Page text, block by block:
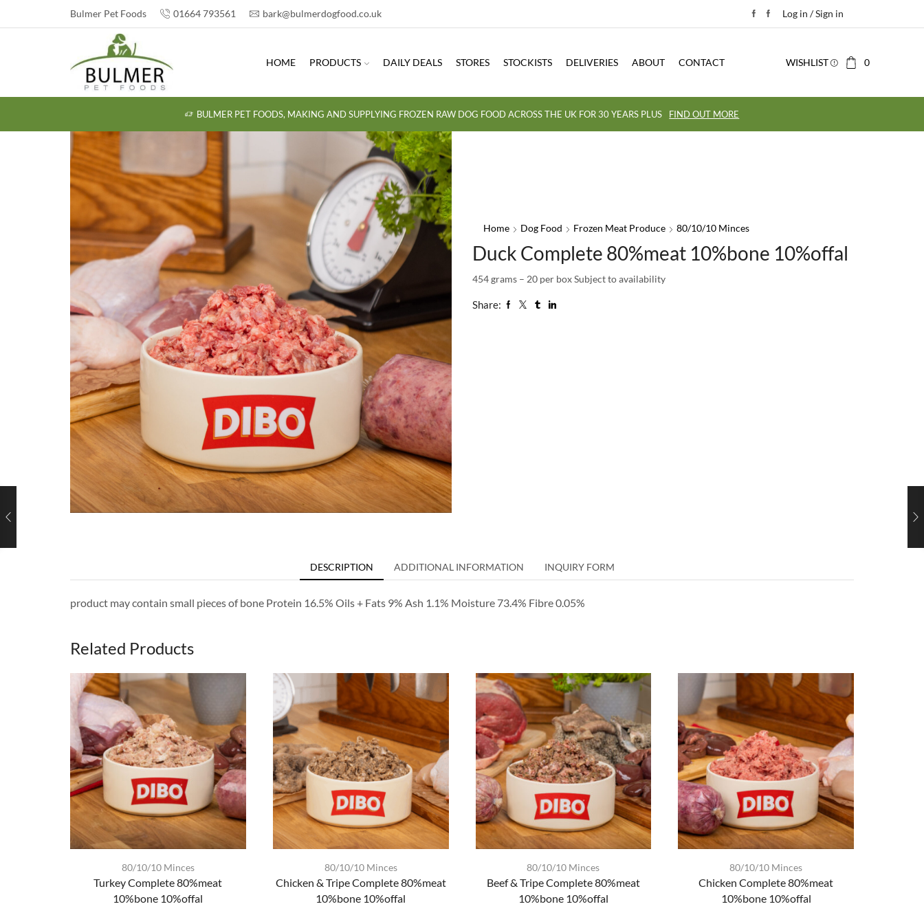
Bulmer Pet Foods 01664 793561 bark@bulmerdogfood.co.uk Log in / Sign in
HOME PRODUCTS DAILY DEALS STORES STOCKISTS DELIVERIES ABOUT CONTACT WISHLIST 0
BULMER PET FOODS, MAKING AND SUPPLYING FROZEN RAW DOG FOOD ACROSS THE UK FOR 30 YEARS PLUS FIND OUT MORE
Home Dog Food Frozen Meat Produce 80/10/10 Minces
Duck Complete 80%meat 10%bone 10%offal
454 grams – 20 per box Subject to availability
Share:
DESCRIPTION ADDITIONAL INFORMATION INQUIRY FORM
product may contain small pieces of bone Protein 16.5% Oils + Fats 9% Ash 1.1% Moisture 73.4% Fibre 0.05%
Related Products
80/10/10 Minces
Turkey Complete 80%meat
10%bone 10%offal
80/10/10 Minces
Chicken & Tripe Complete 80%meat
10%bone 10%offal
80/10/10 Minces
Beef & Tripe Complete 80%meat
10%bone 10%offal
80/10/10 Minces
Chicken Complete 80%meat
10%bone 10%offal